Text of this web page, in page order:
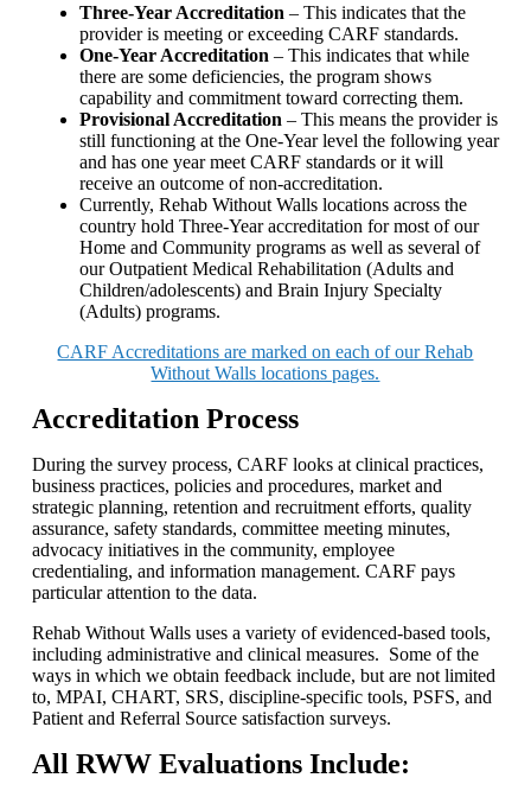
Three-Year Accreditation – This indicates that the
provider is meeting or exceeding CARF standards.
One-Year Accreditation – This indicates that while
there are some deficiencies, the program shows
capability and commitment toward correcting them.
Provisional Accreditation – This means the provider is
still functioning at the One-Year level the following year
and has one year meet CARF standards or it will
receive an outcome of non-accreditation.
Currently, Rehab Without Walls locations across the
country hold Three-Year accreditation for most of our
Home and Community programs as well as several of
our Outpatient Medical Rehabilitation (Adults and
Children/adolescents) and Brain Injury Specialty
(Adults) programs.
CARF Accreditations are marked on each of our Rehab
Without Walls locations pages.
Accreditation Process
During the survey process, CARF looks at clinical practices,
business practices, policies and procedures, market and
strategic planning, retention and recruitment efforts, quality
assurance, safety standards, committee meeting minutes,
advocacy initiatives in the community, employee
credentialing, and information management. CARF pays
particular attention to the data.
Rehab Without Walls uses a variety of evidenced-based tools,
including administrative and clinical measures. Some of the
ways in which we obtain feedback include, but are not limited
to, MPAI, CHART, SRS, discipline-specific tools, PSFS, and
Patient and Referral Source satisfaction surveys.
All RWW Evaluations Include: